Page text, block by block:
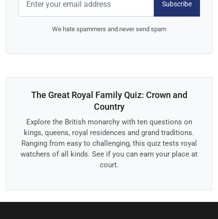
Subscribe
We hate spammers and never send spam
The Great Royal Family Quiz: Crown and
Country
Explore the British monarchy with ten questions on
kings, queens, royal residences and grand traditions.
Ranging from easy to challenging, this quiz tests royal
watchers of all kinds. See if you can earn your place at
court.